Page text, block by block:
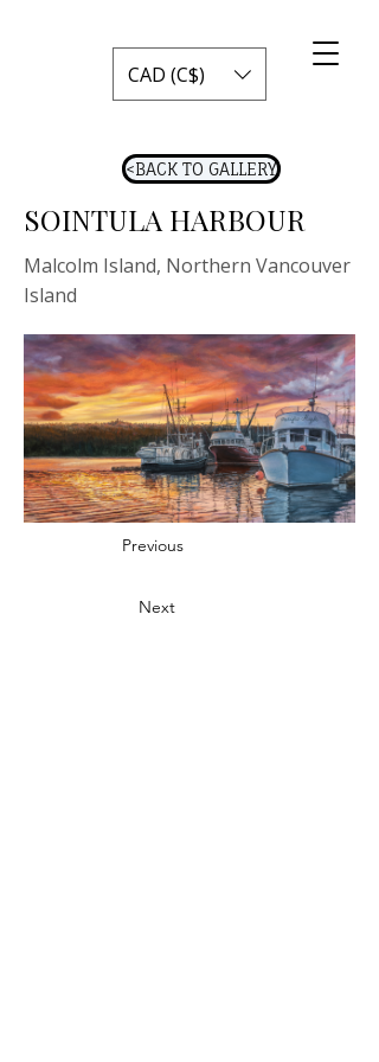
CAD (C$)
<BACK TO GALLERY
SOINTULA HARBOUR
Malcolm Island, Northern Vancouver
Island
Previous
Next